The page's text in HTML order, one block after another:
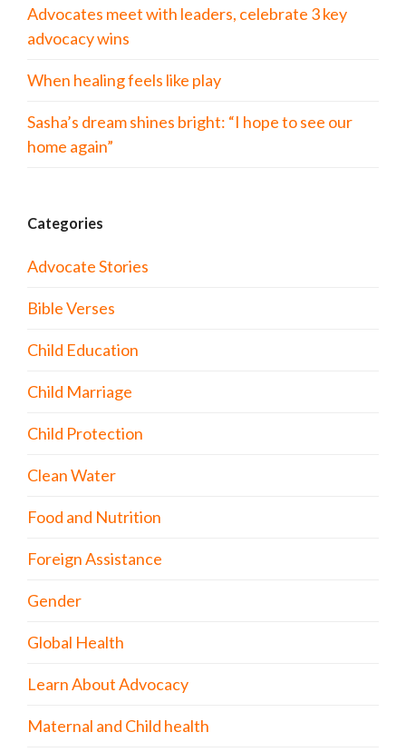
Advocates meet with leaders, celebrate 3 key
advocacy wins
When healing feels like play
Sasha’s dream shines bright: “I hope to see our
home again”
Categories
Advocate Stories
Bible Verses
Child Education
Child Marriage
Child Protection
Clean Water
Food and Nutrition
Foreign Assistance
Gender
Global Health
Learn About Advocacy
Maternal and Child health